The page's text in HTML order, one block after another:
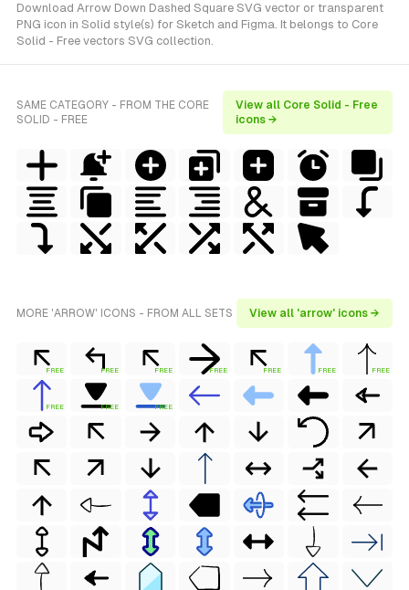
Download Arrow Down Dashed Square SVG vector or transparent
PNG icon in Solid style(s) for Sketch and Figma. It belongs to Core
Solid - Free vectors SVG collection.
SAME CATEGORY - FROM THE CORE
SOLID - FREE
View all Core Solid - Free
icons →
MORE 'ARROW' ICONS - FROM ALL SETS View all 'arrow' icons →
FREE FREE FREE FREE FREE FREE FREE
FREE FREE FREE